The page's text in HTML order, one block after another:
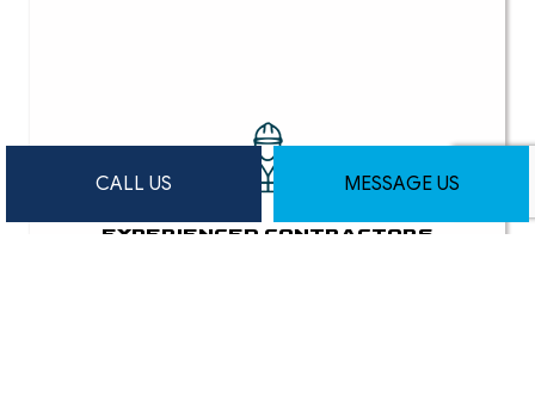
CALL US MESSAGE US
EXPERIENCED CONTRACTORS